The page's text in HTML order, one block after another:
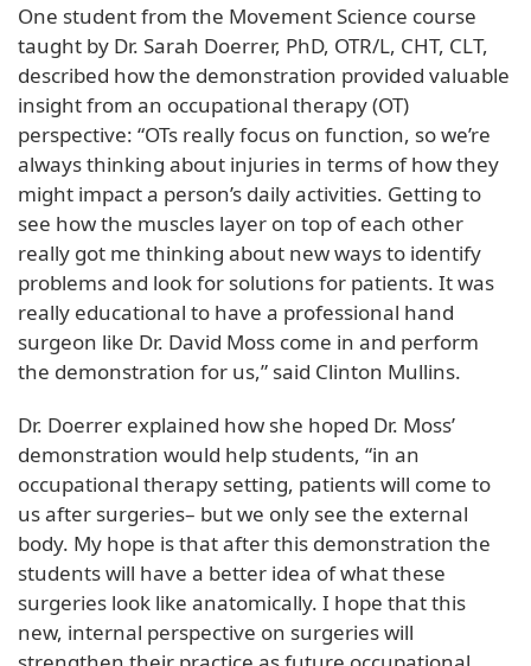
One student from the Movement Science course
taught by Dr. Sarah Doerrer, PhD, OTR/L, CHT, CLT,
described how the demonstration provided valuable
insight from an occupational therapy (OT)
perspective: “OTs really focus on function, so we’re
always thinking about injuries in terms of how they
might impact a person’s daily activities. Getting to
see how the muscles layer on top of each other
really got me thinking about new ways to identify
problems and look for solutions for patients. It was
really educational to have a professional hand
surgeon like Dr. David Moss come in and perform
the demonstration for us,” said Clinton Mullins.
Dr. Doerrer explained how she hoped Dr. Moss’
demonstration would help students, “in an
occupational therapy setting, patients will come to
us after surgeries– but we only see the external
body. My hope is that after this demonstration the
students will have a better idea of what these
surgeries look like anatomically. I hope that this
new, internal perspective on surgeries will